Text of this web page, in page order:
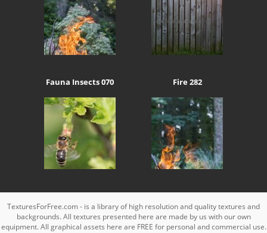
Fauna Insects 070 Fire 282
TexturesForFree.com - is a library of high resolution and quality textures and
backgrounds. All textures presented here are made by us with our own
equipment. All graphical assets here are FREE for personal and commercial use.